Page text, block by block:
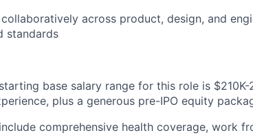
across product, design, and
standards
base salary range for this role is
plus a generous pre-IPO equity
comprehensive health coverage, work